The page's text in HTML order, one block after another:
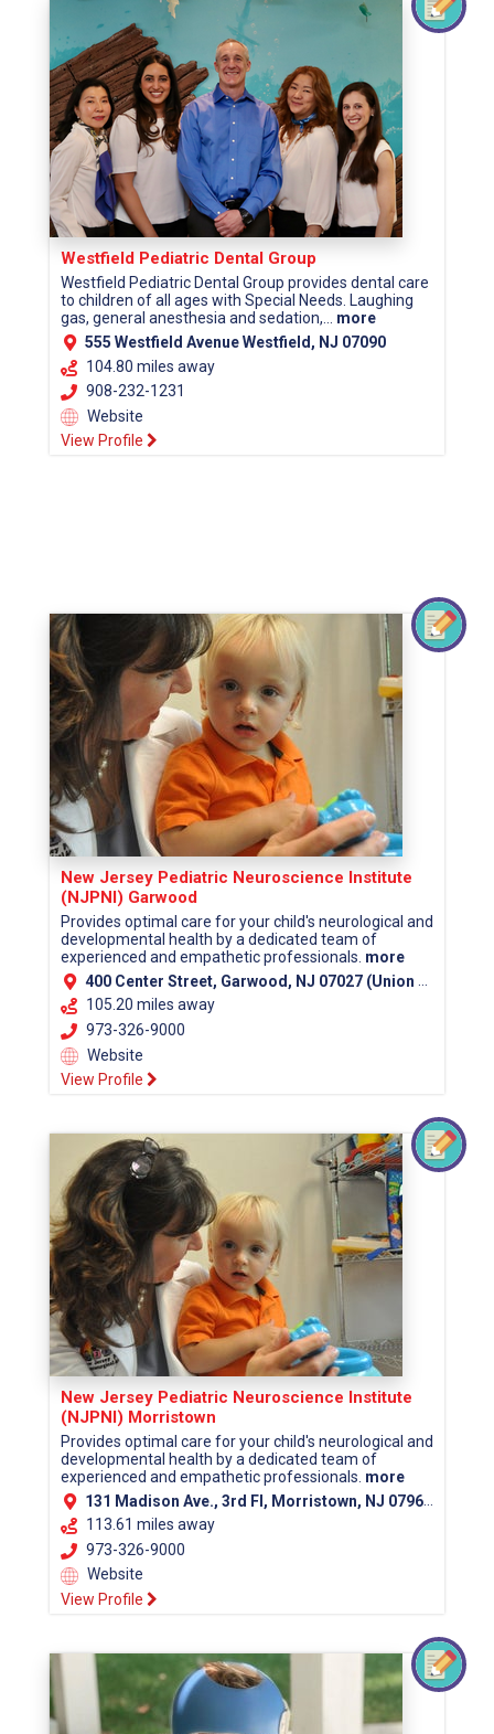
Westfield Pediatric Dental Group
Westfield Pediatric Dental Group provides dental care
to children of all ages with Special Needs. Laughing
gas, general anesthesia and sedation,... more
555 Westfield Avenue Westfield, NJ 07090
104.80 miles away
908-232-1231
Website
View Profile
New Jersey Pediatric Neuroscience Institute
(NJPNI) Garwood
Provides optimal care for your child's neurological and
developmental health by a dedicated team of
experienced and empathetic professionals. more
400 Center Street, Garwood, NJ 07027 (Union County)
105.20 miles away
973-326-9000
Website
View Profile
New Jersey Pediatric Neuroscience Institute
(NJPNI) Morristown
Provides optimal care for your child's neurological and
developmental health by a dedicated team of
experienced and empathetic professionals. more
131 Madison Ave., 3rd Fl, Morristown, NJ 07960 (Morris County)
113.61 miles away
973-326-9000
Website
View Profile